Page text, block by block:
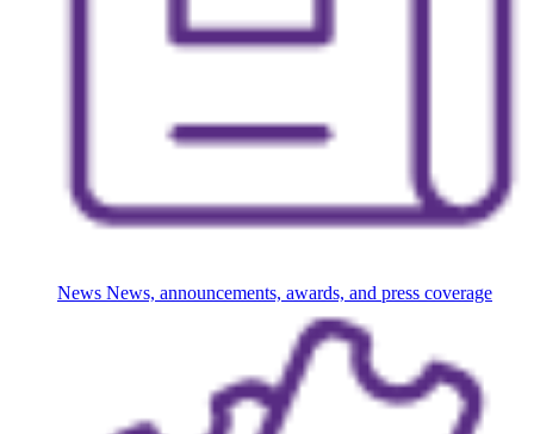
News News, announcements, awards, and press coverage